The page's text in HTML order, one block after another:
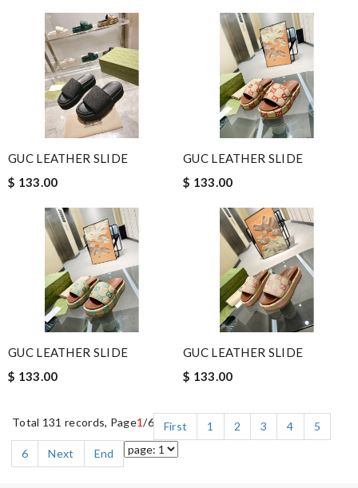
GUC LEATHER SLIDE
$ 133.00
GUC LEATHER SLIDE
$ 133.00
GUC LEATHER SLIDE
$ 133.00
GUC LEATHER SLIDE
$ 133.00
Total 131 records, Page1/6 First 1 2 3 4
5
6
Next End